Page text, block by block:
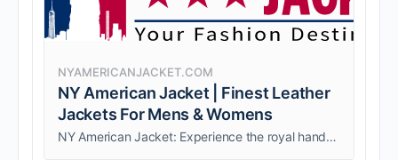
NYAMERICANJACKET.COM
NY American Jacket | Finest Leather
Jackets For Mens & Womens
NY American Jacket: Experience the royal handcrafted leather. Shop our leather jackets, coats, and bags, all made with Genuine Leather.